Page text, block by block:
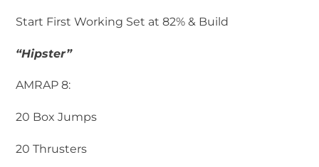
Start First Working Set at 82% & Build
“Hipster”
AMRAP 8:
20 Box Jumps
20 Thrusters ‍